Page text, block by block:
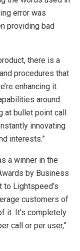
error was
providing bad
there is a
procedures that
enhancing it.
around
at bullet point call
innovating
interests.”
a winner in the
by Business
to Lightspeed’s
customers of
it. It’s completely
call or per user,”